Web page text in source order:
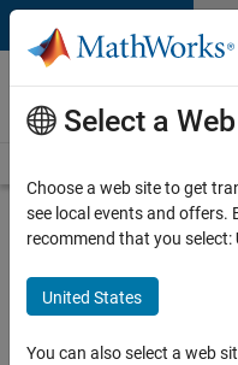
Skip to content
Careers at
MathWorks
Search for more jobs
Senior
Technical
Consultant
Select a
Choose a web site to get
see local events and offers.
recommend that you select:
United States
You can also select a web